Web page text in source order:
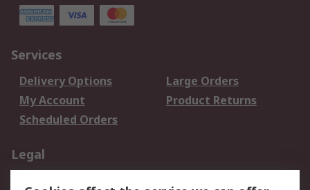
Services
Delivery Options
Large Orders
My Account
Product Returns
Scheduled Orders
Legal